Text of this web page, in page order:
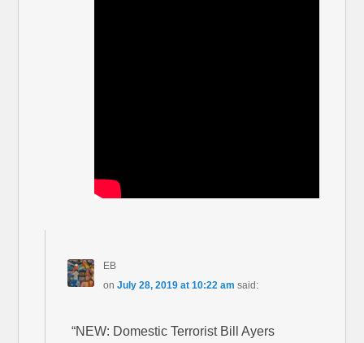
EB
on July 28, 2019 at 10:22 am said:
“NEW: Domestic Terrorist Bill Ayers